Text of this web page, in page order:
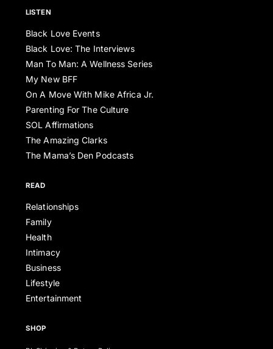
LISTEN
Black Love Events
Black Love: The Interviews
Man To Man: A Wellness Series
My New BFF
On A Move With Mike Africa Jr.
Parenting For The Culture
SOL Affirmations
The Amazing Clarks
The Mama’s Den Podcasts
READ
Relationships
Family
Health
Intimacy
Business
Lifestyle
Entertainment
SHOP